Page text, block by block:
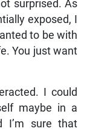
surprised. As
exposed, I
to be with
You just want
I could
maybe in a
I’m sure that